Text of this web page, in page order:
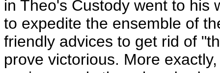
in Theo's Custody went to his
to expedite the ensemble of
friendly advices to get rid of
prove victorious. More